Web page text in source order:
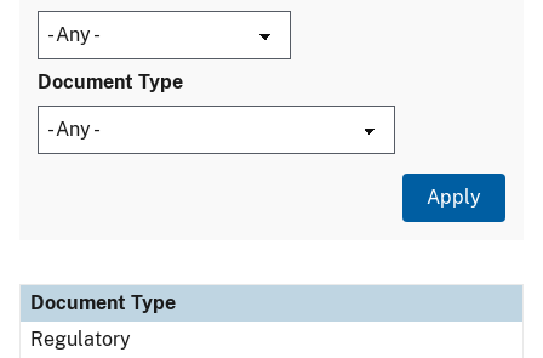
Document Type
Document Type
Description
Category
Document Type
Regulatory